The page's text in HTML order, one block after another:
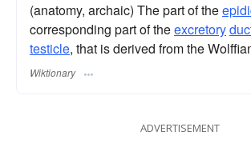
(anatomy, archaic) The part of the
corresponding part of theexcretory
testicle, that is derived from the
Wiktionary
ADVERTISEMENT